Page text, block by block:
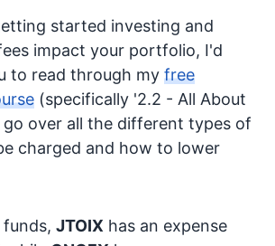
started investing and
impact your portfolio, I'd
to read through my free
(specifically '2.2 - All About
go over all the different types of
charged and how to lower
JTOIX has an expense